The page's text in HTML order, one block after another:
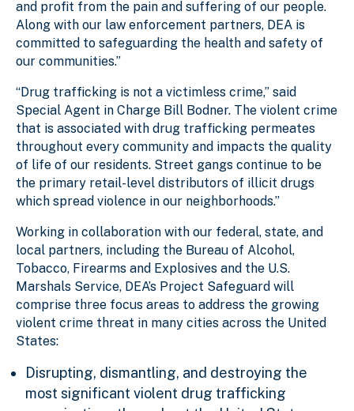
and profit from the pain and suffering of our people.
Along with our law enforcement partners, DEA is
committed to safeguarding the health and safety of
our communities.”
“Drug trafficking is not a victimless crime,” said
Special Agent in Charge Bill Bodner. The violent crime
that is associated with drug trafficking permeates
throughout every community and impacts the quality
of life of our residents. Street gangs continue to be
the primary retail-level distributors of illicit drugs
which spread violence in our neighborhoods.”
Working in collaboration with our federal, state, and
local partners, including the Bureau of Alcohol,
Tobacco, Firearms and Explosives and the U.S.
Marshals Service, DEA’s Project Safeguard will
comprise three focus areas to address the growing
violent crime threat in many cities across the United
States:
Disrupting, dismantling, and destroying the
most significant violent drug trafficking